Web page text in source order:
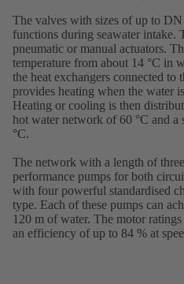
The valves with sizes of up to
functions during seawater intake.
pneumatic or manual actuators.
temperature from about 14 °C in
the heat exchangers connected
provides heating when the water
Heating or cooling is then
hot water network of 60 °C and
°C.
The network with a length of
performance pumps for both
with four powerful standardised
type. Each of these pumps can
120 m of water. The motor
an efficiency of up to 84 % at